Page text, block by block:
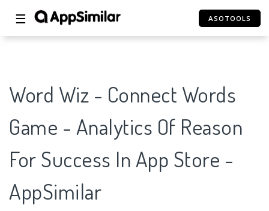
☰ ASOTOOLS
Word Wiz - Connect Words
Game - Analytics Of Reason
For Success In App Store -
AppSimilar